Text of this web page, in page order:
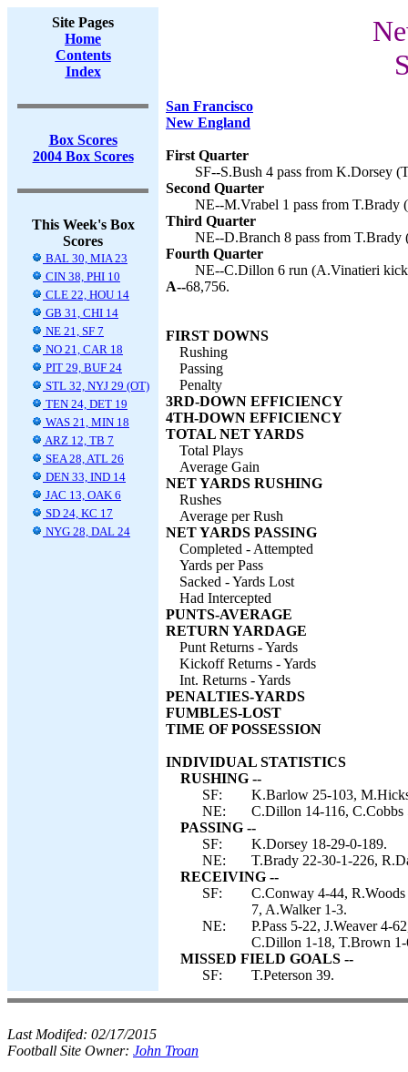
Site Pages
Home
Contents
Index
Box Scores
2004 Box Scores
This Week's Box
Scores
BAL 30, MIA 23
CIN 38, PHI 10
CLE 22, HOU 14
GB 31, CHI 14
NE 21, SF 7
NO 21, CAR 18
PIT 29, BUF 24
STL 32, NYJ 29 (OT)
TEN 24, DET 19
WAS 21, MIN 18
ARZ 12, TB 7
SEA 28, ATL 26
DEN 33, IND 14
JAC 13, OAK 6
SD 24, KC 17
NYG 28, DAL 24
San Francisco
New England
First Quarter
SF--S.Bush 4 pass from K.Dorsey
Second Quarter
NE--M.Vrabel 1 pass from T.Brady
Third Quarter
NE--D.Branch 8 pass from
Fourth Quarter
NE--C.Dillon 6 run (A.Vinatieri
A--68,756.
FIRST DOWNS
Rushing
Passing
Penalty
3RD-DOWN EFFICIENCY
4TH-DOWN EFFICIENCY
TOTAL NET YARDS
Total Plays
Average Gain
NET YARDS RUSHING
Rushes
Average per Rush
NET YARDS PASSING
Completed - Attempted
Yards per Pass
Sacked - Yards Lost
Had Intercepted
PUNTS-AVERAGE
RETURN YARDAGE
Punt Returns - Yards
Kickoff Returns - Yards
Int. Returns - Yards
PENALTIES-YARDS
FUMBLES-LOST
TIME OF POSSESSION
INDIVIDUAL STATISTICS
RUSHING --
SF:
K.Barlow 25-103,
NE:
C.Dillon 14-116, C.Cobbs
PASSING --
SF:
K.Dorsey 18-29-0-189.
NE:
T.Brady 22-30-1-226,
RECEIVING --
SF:
C.Conway 4-44,
7, A.Walker 1-3.
NE:
P.Pass 5-22, J.Weaver 4-
C.Dillon 1-18, T.Brown
MISSED FIELD GOALS --
SF:
T.Peterson 39.
Last Modifed: 02/17/2015
Football Site Owner: John Troan